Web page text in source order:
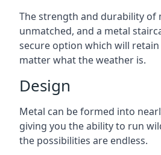
The strength and durability of
unmatched, and a metal
secure option which will
matter what the weather is.
Design
Metal can be formed into
giving you the ability to run
the possibilities are endless.